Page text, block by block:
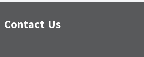
Contact Us